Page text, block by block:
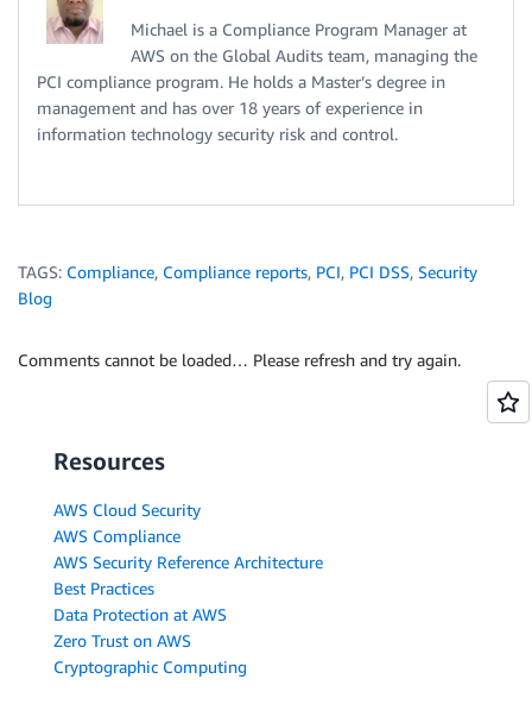
Michael is a Compliance Program Manager at
AWS on the Global Audits team, managing the
PCI compliance program. He holds a Master’s degree in
management and has over 18 years of experience in
information technology security risk and control.
TAGS: Compliance, Compliance reports, PCI, PCI DSS, Security
Blog
Comments cannot be loaded… Please refresh and try again.
Resources
AWS Cloud Security
AWS Compliance
AWS Security Reference Architecture
Best Practices
Data Protection at AWS
Zero Trust on AWS
Cryptographic Computing